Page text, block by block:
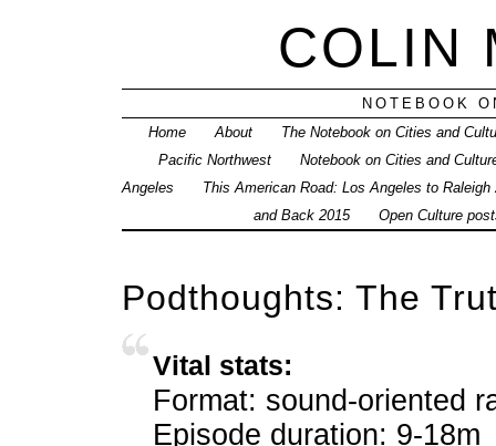
COLIN
NOTEBOOK
Home
About
The Notebook on Cities and
Pacific Northwest
Notebook on Cities and
Angeles
This American Road: Los Angeles to Raleigh
and Back 2015
Open Culture
Podthoughts: The
Vital stats:
Format: sound-oriented
Episode duration: 9-18m